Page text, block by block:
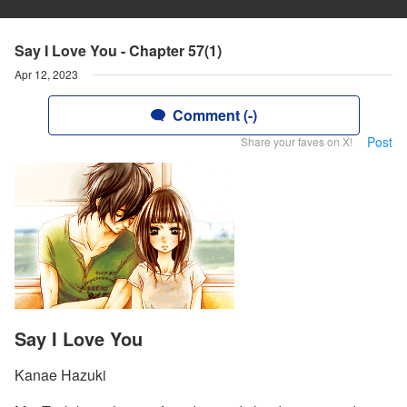
Say I Love You - Chapter 57(1)
Apr 12, 2023
Comment (-)
Share your faves on X! Post
Say I Love You
Kanae Hazuki